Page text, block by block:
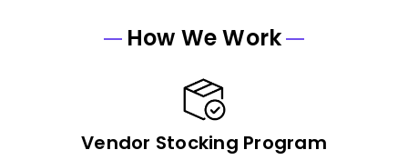
How We Work
Vendor Stocking Program